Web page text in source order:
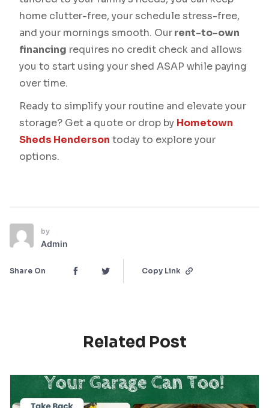
home clutter-free, your schedule stress-free,
and your mornings smooth. Ourrent-to-own
financing requires no credit check and allows
you to start using your shed ASAP while paying
over time.
Ready to simplify your routine and elevate your
storage? Get a quote or drop by Hometown
Sheds Henderson today to explore your
options.
by
Admin
Share On Copy Link
Related Post